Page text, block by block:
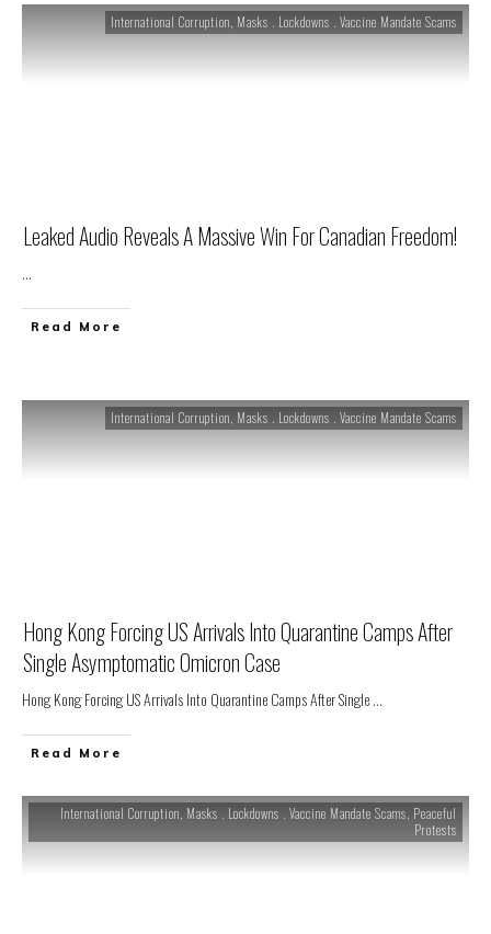
International Corruption, Masks . Lockdowns . Vaccine Mandate Scams
Leaked Audio Reveals A Massive Win For Canadian Freedom!
...
Read More
International Corruption, Masks . Lockdowns . Vaccine Mandate Scams
Hong Kong Forcing US Arrivals Into Quarantine Camps After
Single Asymptomatic Omicron Case
Hong Kong Forcing US Arrivals Into Quarantine Camps After Single...
Read More
International Corruption, Masks . Lockdowns . Vaccine Mandate Scams, Peaceful
Protests